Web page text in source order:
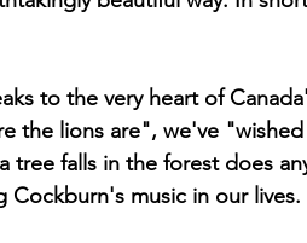
to the very heart of
the lions are", we've "wished
tree falls in the forest does
Cockburn's music in our lives.